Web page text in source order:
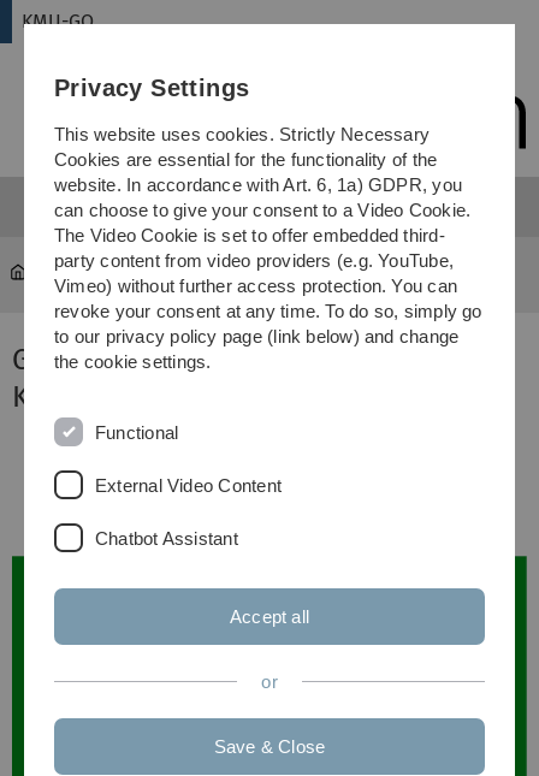
Skip
Skip
Skip
Skip
KMU-GO
KMU-GO Kooperationspartner
Gefördert durch unsere
Kooperationspartner
Privacy Settings
This website uses cookies. Strictly Necessary
Cookies are essential for the functionality of the
website. In accordance with Art. 6, 1a) GDPR, you
can choose to give your consent to a Video Cookie.
The Video Cookie is set to offer embedded third-
party content from video providers (e.g. YouTube,
Vimeo) without further access protection. You can
revoke your consent at any time. To do so, simply go
to our privacy policy page (link below) and change
the cookie settings.
Functional
External Video Content
Chatbot Assistant
Accept all
or
Save & Close